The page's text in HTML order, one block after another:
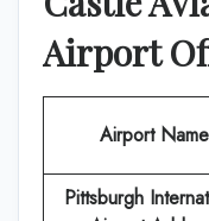
Airport
Airport Name
Pittsburgh